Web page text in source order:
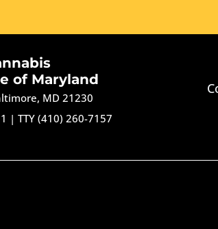
of Maryland
MD 21230
|TTY (410) 260-7157